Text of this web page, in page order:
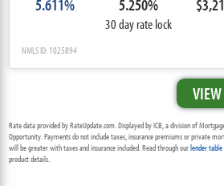
5.611% 5.250%
30 day rate lock
NMLS ID: 1025894
Rate data provided by RateUpdate.com. Displayed by ICB, a division of
Opportunity. Payments do not include taxes, insurance premiums or private
will be greater with taxes and insurance included. Read through ourlender
product details.